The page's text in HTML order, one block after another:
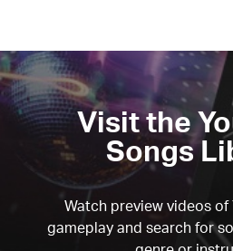
Visit the
Songs
Watch preview videos of
gameplay and search for